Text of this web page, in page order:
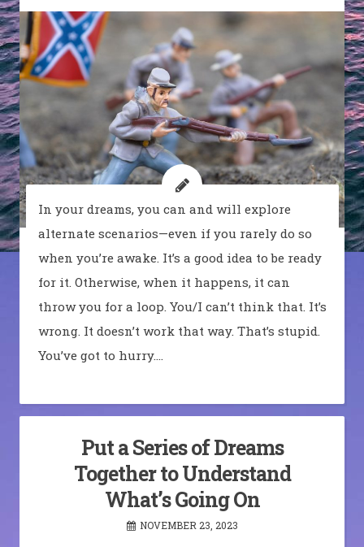
In your dreams, you can and will explore
alternate scenarios—even if you rarely do so
when you’re awake. It’s a good idea to be ready
for it. Otherwise, when it happens, it can
throw you for a loop. You/I can’t think that. It’s
wrong. It doesn’t work that way. That’s stupid.
You’ve got to hurry.…
Put a Series of Dreams
Together to Understand
What’s Going On
NOVEMBER 23, 2023